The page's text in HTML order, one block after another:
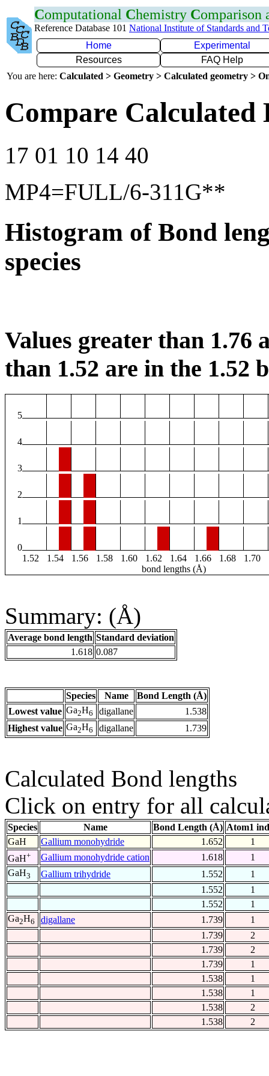
Computational Chemistry Comparison
Reference Database 101 National Institute of Standards and
Home
Experimental
Resources
FAQ Help
You are here: Calculated > Geometry > Calculated geometry >
Compare Calculated
17 01 10 14 40
MP4=FULL/6-311G**
Histogram of Bond
species
Values greater than 1.76
than 1.52 are in the 1.52
5
4
3
2
1
0
1.52
1.54 1.56 1.58 1.60 1.62 1.64 1.66 1.68 1.70
bond lengths (Å)
Summary: (Å)
Average bond length Standard deviation
1.618 0.087
Species Name
Bond Length (Å)
Lowest value Ga2H6 digallane
1.538
Highest value Ga2H6 digallane 1.739
Calculated Bond lengths
Click on entry for all
Species Name Bond Length (Å) Atom1
GaH
Gallium monohydride 1.652
1
GaH+ Gallium monohydride cation 1.618
1
GaH3 Gallium trihydride 1.552
1
1.552
1
1.552
1
Ga2H6 digallane 1.739
1
1.739
2
1.739
2
1.739
1
1.538
1
1.538
1
1.538
2
1.538
2